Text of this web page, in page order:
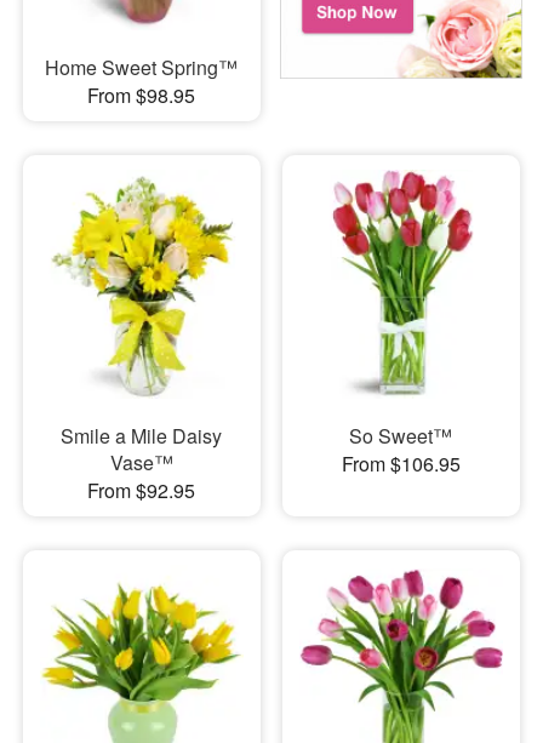
Home Sweet Spring™
From $98.95
Smile a Mile Daisy
Vase™
From $92.95
So Sweet™
From $106.95